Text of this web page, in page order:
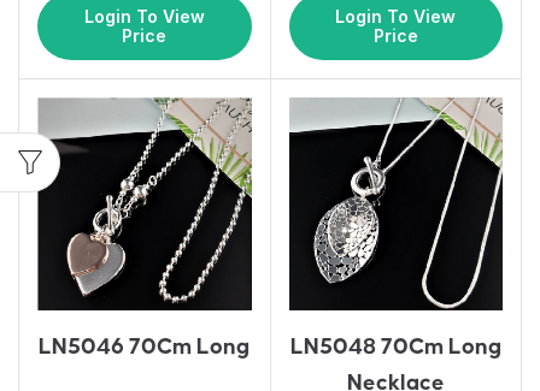
Login To View
Price
Login To View
Price
LN5046 70Cm Long
LN5048 70Cm Long
Necklace